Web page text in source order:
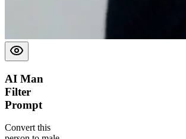
AI Man
Filter
Prompt
Convert this